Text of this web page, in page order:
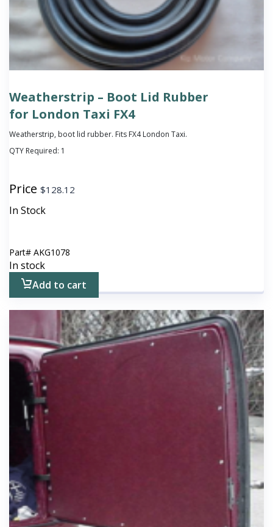
Weatherstrip – Boot Lid Rubber
for London Taxi FX4
Weatherstrip, boot lid rubber. Fits FX4 London Taxi.
QTY Required: 1
Price $128.12
In Stock
Part# AKG1078
In stock
Add to cart